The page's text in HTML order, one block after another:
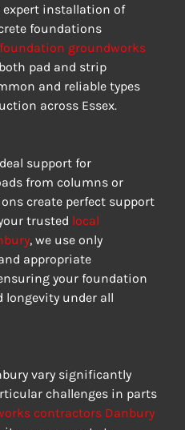
installation of
foundations
foundation groundworks
pad and strip
and reliable types
across Essex.
support for
from columns or
create perfect support
trusted local
, we use only
appropriate
your foundation
longevity under all
vary significantly
challenges in parts
contractors Danbury